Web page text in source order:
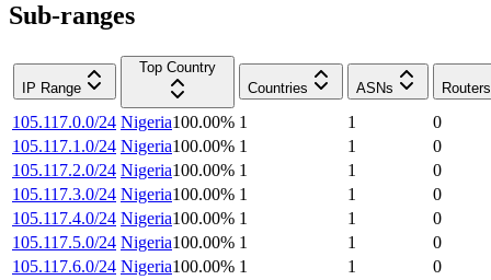
Sub-ranges
IP Range
Top Country
Countries
ASNs Routers
105.117.0.0/24 Nigeria100.00% 1 1
0
105.117.1.0/24 Nigeria100.00% 1 1
0
105.117.2.0/24 Nigeria100.00% 1 1
0
105.117.3.0/24 Nigeria100.00% 1 1
0
105.117.4.0/24 Nigeria100.00% 1 1
0
105.117.5.0/24 Nigeria100.00% 1 1
0
105.117.6.0/24 Nigeria100.00% 1 1
0